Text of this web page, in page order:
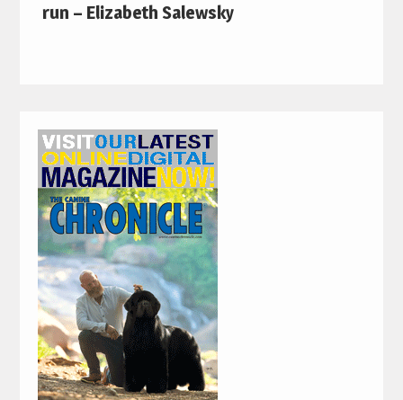
run – Elizabeth Salewsky